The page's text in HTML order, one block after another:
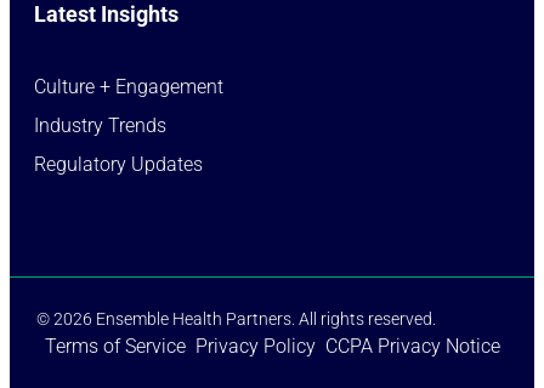
Latest Insights
Culture + Engagement​
Industry Trends​
Regulatory Updates​
© 2026 Ensemble Health Partners. All rights reserved.
Terms of Service Privacy Policy CCPA Privacy Notice